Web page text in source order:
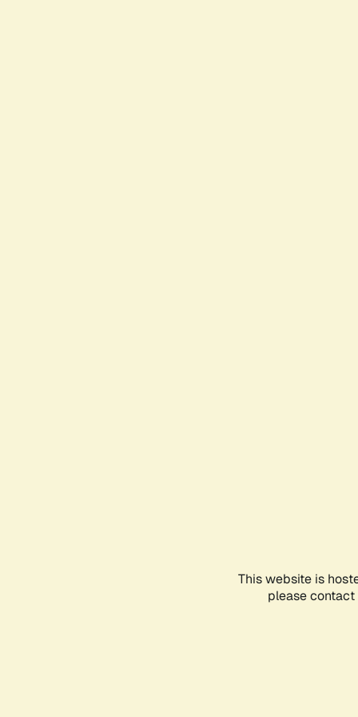
This website is
please contact